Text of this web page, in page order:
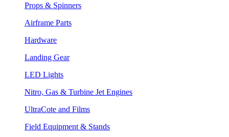
Props & Spinners
Airframe Parts
Hardware
Landing Gear
LED Lights
Nitro, Gas & Turbine Jet Engines
UltraCote and Films
Field Equipment & Stands